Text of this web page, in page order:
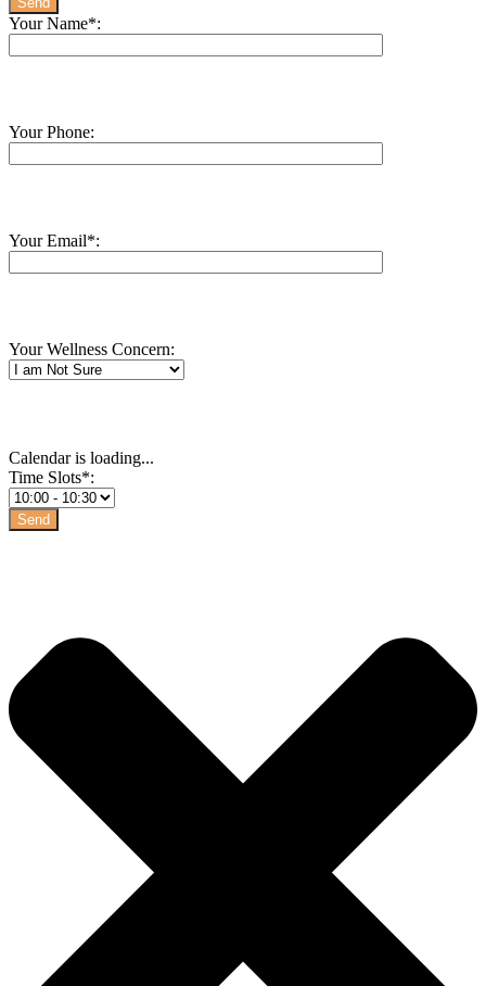
Your Name*:
Your Phone:
Your Email*:
Your Wellness Concern:
Calendar is loading...
Time Slots*: